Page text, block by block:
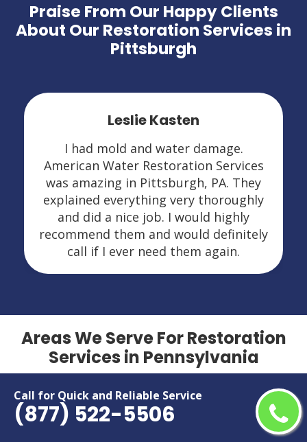
Call for Quick and Reliable Service
(877) 522-5506
Praise From Our Happy Clients
About Our Restoration Services in
Pittsburgh
Leslie Kasten
I had mold and water damage.
American Water Restoration Services
was amazing in Pittsburgh, PA. They
explained everything very thoroughly
and did a nice job. I would highly
recommend them and would definitely
call if I ever need them again.
Areas We Serve For Restoration
Services in Pennsylvania
Adamsburg
Adamsville
Alba
Laurel Mountain
Lebanon